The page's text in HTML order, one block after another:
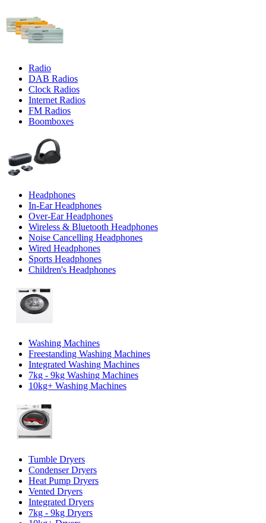
Radio
DAB Radios
Clock Radios
Internet Radios
FM Radios
Boomboxes
Headphones
In-Ear Headphones
Over-Ear Headphones
Wireless & Bluetooth Headphones
Noise Cancelling Headphones
Wired Headphones
Sports Headphones
Children's Headphones
Washing Machines
Freestanding Washing Machines
Integrated Washing Machines
7kg - 9kg Washing Machines
10kg+ Washing Machines
Tumble Dryers
Condenser Dryers
Heat Pump Dryers
Vented Dryers
Integrated Dryers
7kg - 9kg Dryers